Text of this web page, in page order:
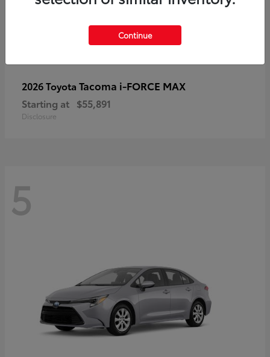
2026 Toyota Tacoma i-FORCE MAX
Starting at $55,891
Disclosure
5
Continue